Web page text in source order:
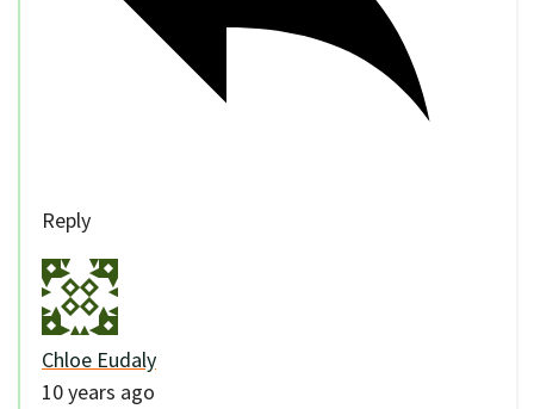
Reply
Chloe Eudaly
10 years ago